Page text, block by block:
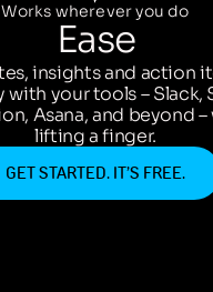
Works wherever you do
Ease
insights and action
your tools – Slack,
Asana, and beyond
lifting a finger.
GET STARTED. IT’S FREE.